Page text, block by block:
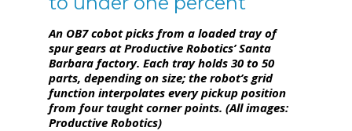
An OB7 cobot picks from a loaded tray of
spur gears at Productive Robotics’ Santa
Barbara factory. Each tray holds 30 to 50
parts, depending on size; the robot’s grid
function interpolates every pickup position
from four taught corner points. (All images:
Productive Robotics)